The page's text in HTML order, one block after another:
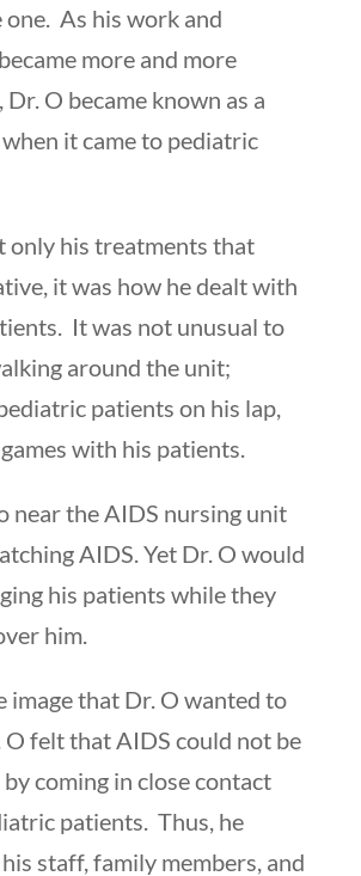
one. As his work and
more and more
O became known as a
it came to pediatric
only his treatments that
it was how he dealt with
It was not unusual to
around the unit;
patients on his lap,
with his patients.
near the AIDS nursing unit
AIDS. Yet Dr. O would
his patients while they
him.
image that Dr. O wanted to
felt that AIDS could not be
coming in close contact
patients. Thus, he
staff, family members, and